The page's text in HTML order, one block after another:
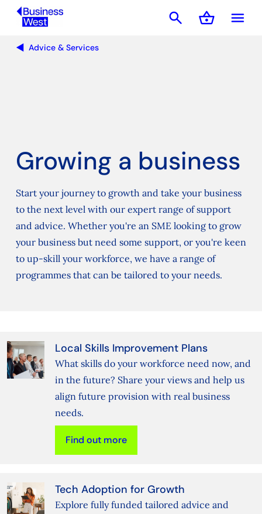
menu
search shopping_basket
Basket
Advice & Services
Growing a business
Start your journey to growth and take your business
to the next level with our expert range of support
and advice. Whether you're an SME looking to grow
your business but need some support, or you're keen
to up-skill your workforce, we have a range of
programmes that can be tailored to your needs.
Local Skills Improvement Plans
What skills do your workforce need now, and
in the future? Share your views and help us
align future provision with real business
needs.
Find out more
Tech Adoption for Growth
Explore fully funded tailored advice and